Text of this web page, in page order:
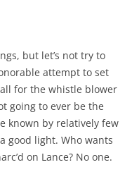
but let’s not try to
attempt to set
for the whistle blower
going to ever be the
known by relatively few
good light. Who wants
on Lance? No one.